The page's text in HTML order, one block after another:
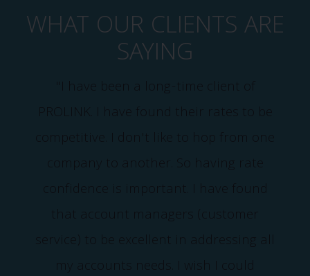
WHAT OUR CLIENTS ARE
SAYING